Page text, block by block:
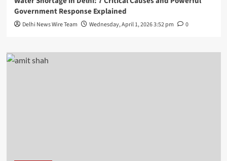
Government Response Explained
Delhi News Wire Team Wednesday, April 1, 2026 3:52 pm 0